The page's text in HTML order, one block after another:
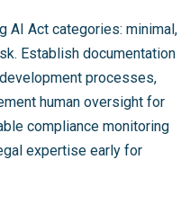
AI Act categories: minimal,
Establish documentation
processes,
human oversight for
compliance monitoring
expertise early for